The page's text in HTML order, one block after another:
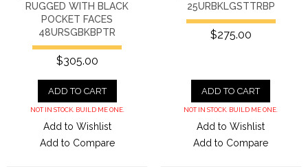
RUGGED WITH BLACK
POCKET FACES
48URSGBKBPTR
$305.00
ADD TO CART
NOT IN STOCK. BUILD ME ONE.
Add to Wishlist
Add to Compare
25URBKLGSTTRBP
$275.00
ADD TO CART
NOT IN STOCK. BUILD ME ONE.
Add to Wishlist
Add to Compare